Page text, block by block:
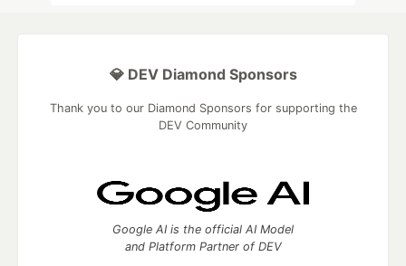
💎 DEV Diamond Sponsors
Thank you to our Diamond Sponsors for supporting the
DEV Community
Google AI is the official AI Model
and Platform Partner of DEV